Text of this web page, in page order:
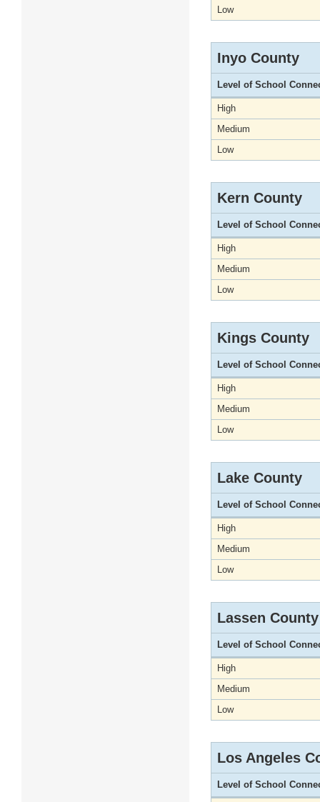
Low
Inyo County
Level of School
High
Medium
Low
Kern County
Level of School
High
Medium
Low
Kings County
Level of School
High
Medium
Low
Lake County
Level of School
High
Medium
Low
Lassen County
Level of School
High
Medium
Low
Los Angeles
Level of School